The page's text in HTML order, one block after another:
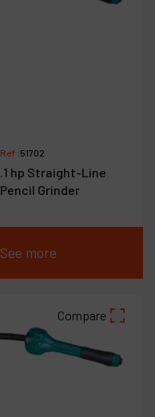
Ref :51702
.1 hp Straight-Line
Pencil Grinder
See more
Compare